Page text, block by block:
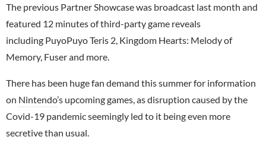
The previous Partner Showcase was broadcast last month and
featured 12 minutes of third-party game reveals
including PuyoPuyo Teris 2, Kingdom Hearts: Melody of
Memory, Fuser and more.
There has been huge fan demand this summer for information
on Nintendo’s upcoming games, as disruption caused by the
Covid-19 pandemic seemingly led to it being even more
secretive than usual.